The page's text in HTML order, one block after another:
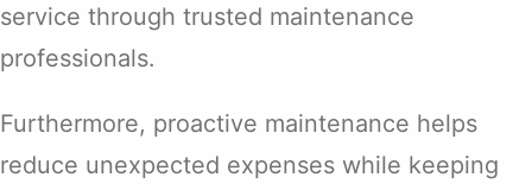
service through trusted maintenance
professionals.
Furthermore, proactive maintenance helps
reduce unexpected expenses while keeping